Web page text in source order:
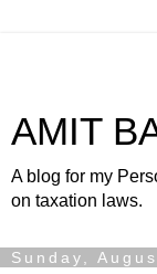
AMIT
A blog for my
on taxation laws.
Sunday,